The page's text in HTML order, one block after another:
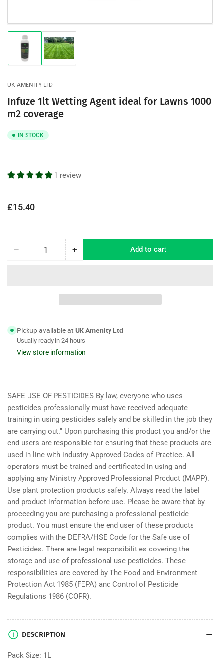
Load
image
1
gallery
view
Load
image
2
UK AMENITY LTD
Infuze 1lt Wetting Agent ideal for Lawns 1000
m2 coverage
IN STOCK
1 review
price
£15.40
− Decrease
ideal
for
Lawns
1000
coverage
Quantity +Increase
1lt
Wetting
ideal
for
Lawns
1000
coverage
Add to cart
Pickup available at UK Amenity Ltd
Usually ready in 24 hours
View store information
SAFE USE OF PESTICIDES By law, everyone who uses
pesticides professionally must have received adequate
training in using pesticides safely and be skilled in the job they
are carrying out." Upon purchasing this product you and/or the
end users are responsible for ensuring that these products are
used in line with industry Approved Codes of Practice. All
operators must be trained and certificated in using and
applying any Ministry Approved Professional Product (MAPP).
Use plant protection products safely. Always read the label
and product information before use. Please be aware that by
proceeding you are purchasing a professional pesticide
product. You must ensure the end user of these products
complies with the DEFRA/HSE Code for the Safe use of
Pesticides. There are legal responsibilities covering the
storage and use of professional use pesticides. These
responsibilities are covered by The Food and Environment
Protection Act 1985 (FEPA) and Control of Pesticide
Regulations 1986 (COPR).
DESCRIPTION
Pack Size: 1L